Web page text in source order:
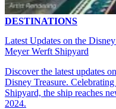
DESTINATIONS
Latest Updates on the
Meyer Werft Shipyard
Discover the latest updates
Disney Treasure.
Shipyard, the ship reaches
2024.